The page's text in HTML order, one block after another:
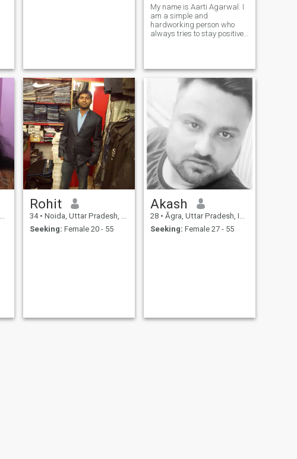
My name is Aarti Agarwal. I
am a simple and
hardworking person who
always tries to stay positive.
happy and peaceful life for
myself and my family
Rohit
34 • Noida, Uttar Pradesh, India
Seeking: Female 20 - 55
Akash
28 • Āgra, Uttar Pradesh, India
Seeking: Female 27 - 55